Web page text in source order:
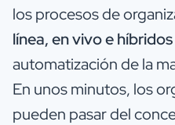
los procesos de
línea, en vivo e híbridos
automatización de la
En unos minutos, los
pueden pasar del